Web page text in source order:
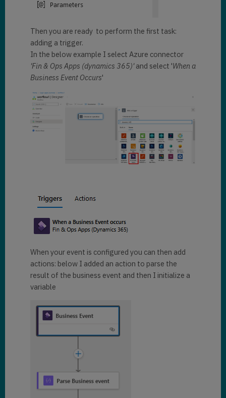
Then you are ready to perform the first task:
adding a trigger.
In the below example I select Azure connector
'Fin & Ops Apps (dynamics 365)'and select 'When a
Business Event Occurs'
When your event is configured you can then add
actions: below I added an action to parse the
result of the business event and then I initialize a
variable